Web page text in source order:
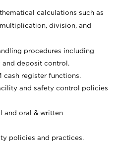
calculations such as
division, and
procedures including
deposit control.
register functions.
and safety control policies
and oral & written
policies and practices.